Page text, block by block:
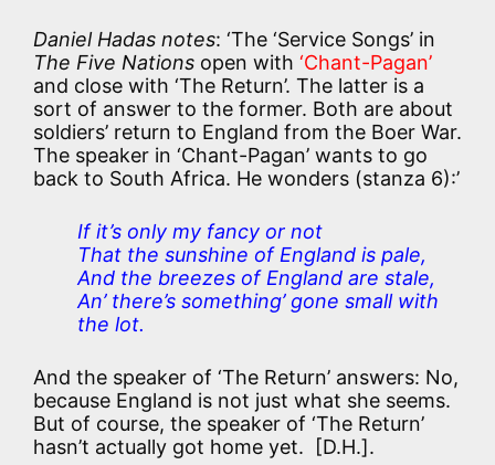
Daniel Hadas notes: ‘The ‘Service Songs’ in
The Five Nations open with ‘Chant-Pagan’
and close with ‘The Return’. The latter is a
sort of answer to the former. Both are about
soldiers’ return to England from the Boer War.
The speaker in ‘Chant-Pagan’ wants to go
back to South Africa. He wonders (stanza 6):’
If it’s only my fancy or not
That the sunshine of England is pale,
And the breezes of England are stale,
An’ there’s something’ gone small with
the lot.
And the speaker of ‘The Return’ answers: No,
because England is not just what she seems.
But of course, the speaker of ‘The Return’
hasn’t actually got home yet. [D.H.].